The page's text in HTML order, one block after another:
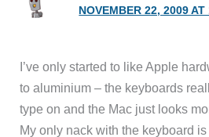
NOVEMBER 22, 2009 AT
I’ve only started to like Apple
to aluminium – the keyboards
type on and the Mac just looks
My only nack with the keyboard is